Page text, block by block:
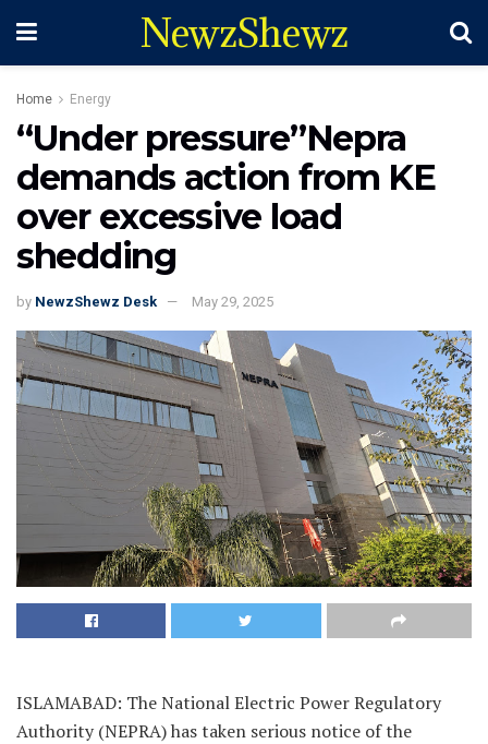
NewzShewz
Home Energy
“Under pressure”Nepra
demands action from KE
over excessive load
shedding
by NewzShewz Desk May 29, 2025
ISLAMABAD: The National Electric Power Regulatory
Authority (NEPRA) has taken serious notice of the